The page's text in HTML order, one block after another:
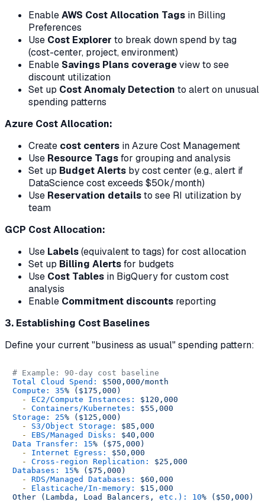
EnableAWS Cost Allocation Tags in Billing
Preferences
Use Cost Explorer to break down spend by tag
(cost-center, project, environment)
Enable Savings Plans coverageview to see
discount utilization
Set up Cost Anomaly Detection to alert on unusual
spending patterns
Azure Cost Allocation:
Create cost centers in Azure Cost Management
Use Resource Tagsfor grouping and analysis
Set up Budget Alerts by cost center (e.g., alert if
DataScience cost exceeds $50k/month)
Use Reservation detailsto see RI utilization by
team
GCP Cost Allocation:
Use Labels(equivalent to tags) for cost allocation
Set up Billing Alertsfor budgets
Use Cost Tables in BigQuery for custom cost
analysis
Enable Commitment discounts reporting
3. Establishing Cost Baselines
Define your current "business as usual" spending pattern:
# Example: 90-day cost baseline
Total Cloud Spend:
$500,000/month
Compute:
35%
($175,000)
-
EC2/Compute Instances:
$120,000
-
Containers/Kubernetes:
$55,000
Storage:
25%
($125,000)
-
S3/Object Storage:
$85,000
-
EBS/Managed Disks:
$40,000
Data Transfer:
15%
($75,000)
-
Internet Egress:
$50,000
-
Cross-region Replication:
$25,000
Databases:
15%
($75,000)
-
RDS/Managed Databases:
$60,000
-
Elasticache/In-memory:
$15,000
Other
(Lambda, Load Balancers, etc.): 10%
($50,000)